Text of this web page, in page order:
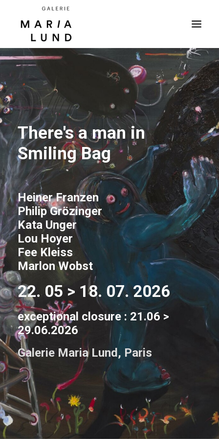
There's a man in
Smiling Bag
Heiner Franzen
Philip Grözinger
Kata Unger
Lou Hoyer
Fee Kleiss
Marlon Wobst
22. 05 > 18. 07. 2026
exceptional closure : 21.06 >
29.06.2026
Galerie Maria Lund, Paris